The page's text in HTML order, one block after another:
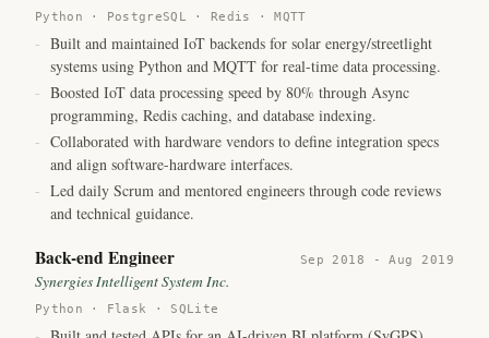
Python · PostgreSQL · Redis · MQTT
- Built and maintained IoT backends for solar energy/streetlight
systems using Python and MQTT for real-time data processing.
- Boosted IoT data processing speed by 80% through Async
programming, Redis caching, and database indexing.
- Collaborated with hardware vendors to define integration specs
and align software-hardware interfaces.
- Led daily Scrum and mentored engineers through code reviews
and technical guidance.
Back-end Engineer Sep 2018 - Aug 2019
Synergies Intelligent System Inc.
Python · Flask · SQLite